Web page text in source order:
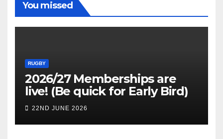
You missed
RUGBY
2026/27 Memberships are
live! (Be quick for Early Bird)
22ND JUNE 2026